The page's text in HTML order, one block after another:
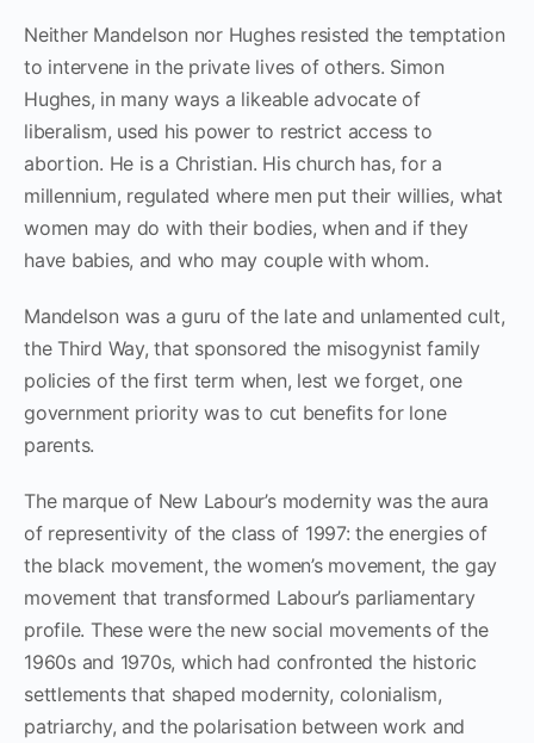
Neither Mandelson nor Hughes resisted the temptation
to intervene in the private lives of others. Simon
Hughes, in many ways a likeable advocate of
liberalism, used his power to restrict access to
abortion. He is a Christian. His church has, for a
millennium, regulated where men put their willies, what
women may do with their bodies, when and if they
have babies, and who may couple with whom.
Mandelson was a guru of the late and unlamented cult,
the Third Way, that sponsored the misogynist family
policies of the first term when, lest we forget, one
government priority was to cut benefits for lone
parents.
The marque of New Labour’s modernity was the aura
of representivity of the class of 1997: the energies of
the black movement, the women’s movement, the gay
movement that transformed Labour’s parliamentary
profile. These were the new social movements of the
1960s and 1970s, which had confronted the historic
settlements that shaped modernity, colonialism,
patriarchy, and the polarisation between work and